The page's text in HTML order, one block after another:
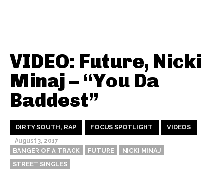
VIDEO: Future, Nicki
Minaj – “You Da
Baddest”
DIRTY SOUTH, RAP FOCUS SPOTLIGHT VIDEOS
August 3, 2017
BANGER OF A TRACK FUTURE
NICKI MINAJ
STREET SINGLES